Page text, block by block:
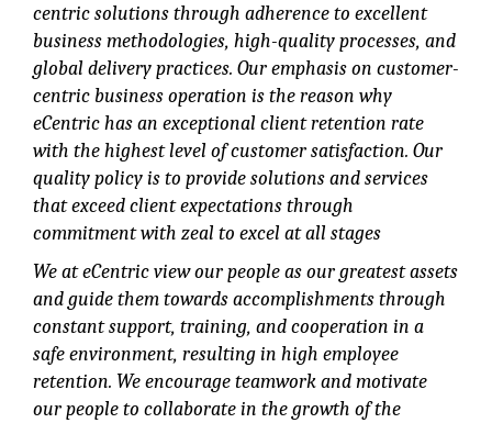
centric solutions through adherence to excellent
business methodologies, high-quality processes, and
global delivery practices. Our emphasis on customer-
centric business operation is the reason why
eCentric has an exceptional client retention rate
with the highest level of customer satisfaction. Our
quality policy is to provide solutions and services
that exceed client expectations through
commitment with zeal to excel at all stages
We at eCentric view our people as our greatest assets
and guide them towards accomplishments through
constant support, training, and cooperation in a
safe environment, resulting in high employee
retention. We encourage teamwork and motivate
our people to collaborate in the growth of the